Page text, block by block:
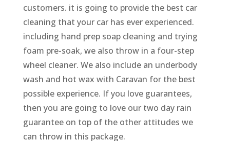
customers. it is going to provide the best car
cleaning that your car has ever experienced.
including hand prep soap cleaning and trying
foam pre-soak, we also throw in a four-step
wheel cleaner. We also include an underbody
wash and hot wax with Caravan for the best
possible experience. If you love guarantees,
then you are going to love our two day rain
guarantee on top of the other attitudes we
can throw in this package.